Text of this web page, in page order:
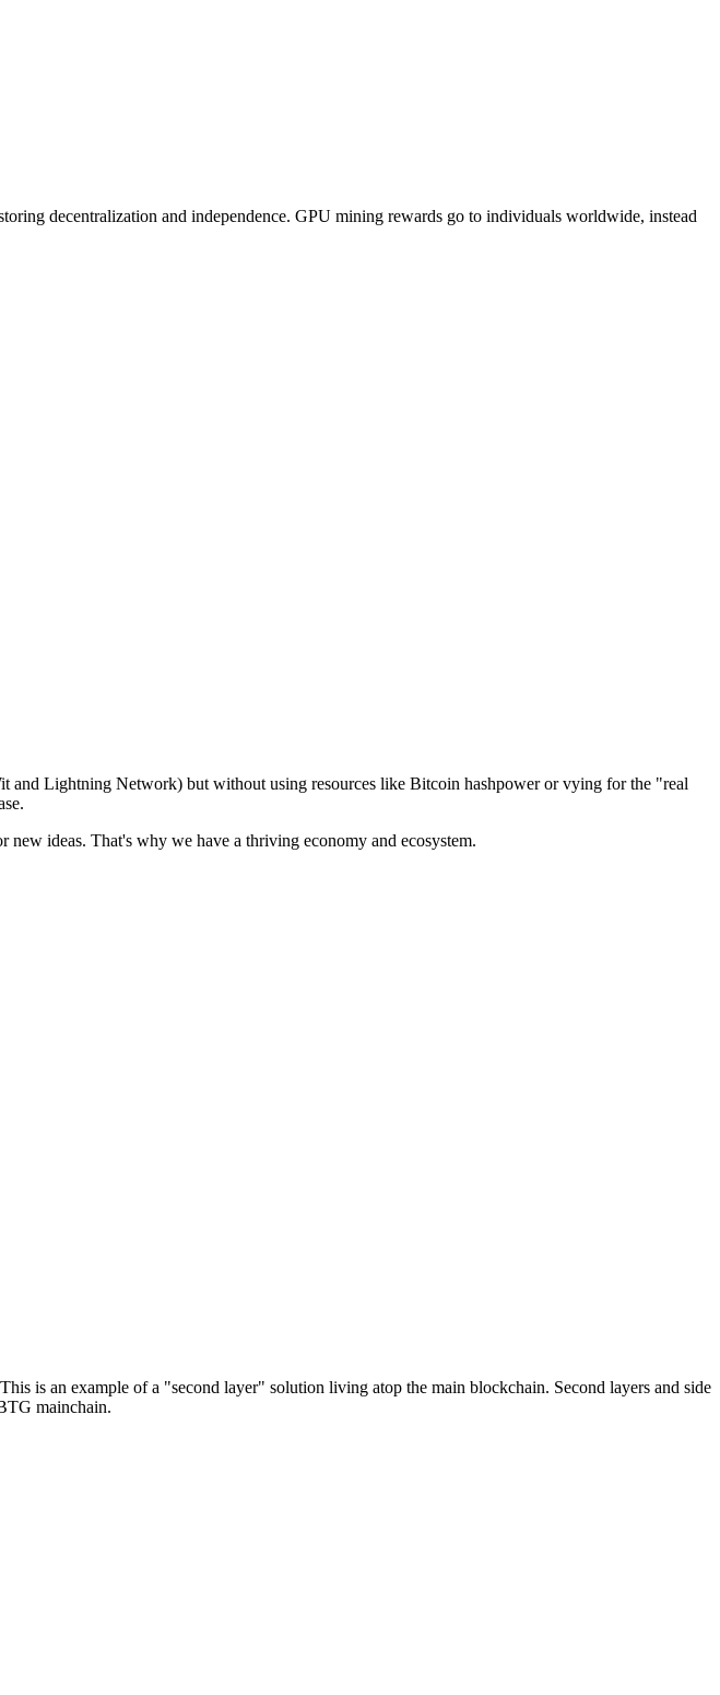
decentralization and independence. GPU mining rewards go to individuals worldwide, instead
Lightning Network) but without using resources like Bitcoin hashpower or vying for the "real
ideas. That's why we have a thriving economy and ecosystem.
is an example of a "second layer" solution living atop the main blockchain. Second layers and side
mainchain.